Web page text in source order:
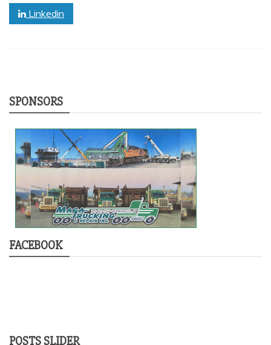
Linkedin
SPONSORS
FACEBOOK
POSTS SLIDER